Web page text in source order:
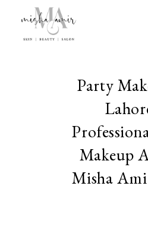
Party
Makeup
Misha